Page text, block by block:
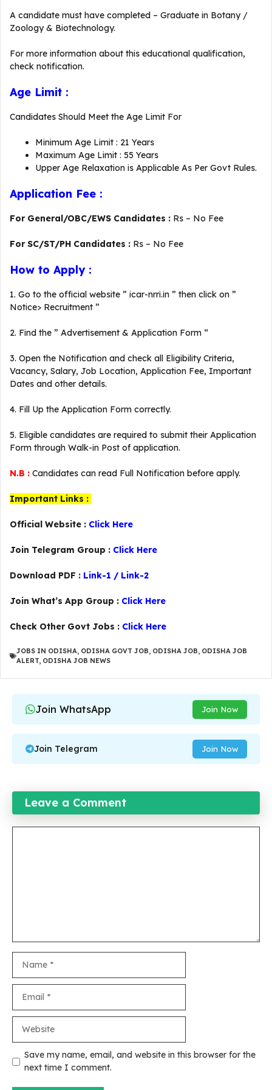
A candidate must have completed – Graduate in Botany /
Zoology & Biotechnology.
For more information about this educational qualification,
check notification.
Age Limit :
Candidates Should Meet the Age Limit For
Minimum Age Limit : 21 Years
Maximum Age Limit : 55 Years
Upper Age Relaxation is Applicable As Per Govt Rules.
Application Fee :
For General/OBC/EWS Candidates : Rs – No Fee
For SC/ST/PH Candidates : Rs – No Fee
How to Apply :
1. Go to the official website ” icar-nrri.in ” then click on ”
Notice> Recruitment ”
2. Find the ” Advertisement & Application Form “
3. Open the Notification and check all Eligibility Criteria,
Vacancy, Salary, Job Location, Application Fee, Important
Dates and other details.
4. Fill Up the Application Form correctly.
5. Eligible candidates are required to submit their Application
Form through Walk-in Post of application.
N.B : Candidates can read Full Notification before apply.
Important Links :
Official Website : Click Here
Join Telegram Group : Click Here
Download PDF : Link-1 / Link-2
Join What’s App Group : Click Here
Check Other Govt Jobs : Click Here
JOBS IN ODISHA, ODISHA GOVT JOB, ODISHA JOB, ODISHA JOB
ALERT, ODISHA JOB NEWS
Join WhatsApp Join Now
Join Telegram Join Now
Leave a Comment
Save my name, email, and website in this browser for the
next time I comment.